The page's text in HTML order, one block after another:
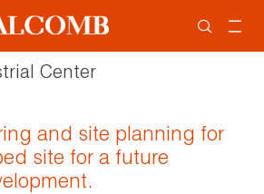
Center
and site planning for
site for a future